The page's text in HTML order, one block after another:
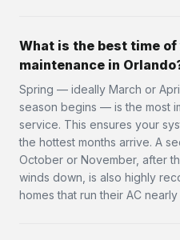
What is the best time
maintenance in
Spring — ideally March or
season begins — is the most
service. This ensures your
the hottest months arrive. A
October or November, after
winds down, is also highly
homes that run their AC